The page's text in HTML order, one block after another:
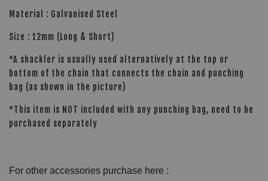
Material : Galvanised Steel
Size : 12mm (Long & Short)
*A shackler is usually used alternatively at the top or
bottom of the chain that connects the chain and punching
bag (as shown in the picture)
*This item is NOT included with any punching bag, need to be
purchased separately
For other accessories purchase here :